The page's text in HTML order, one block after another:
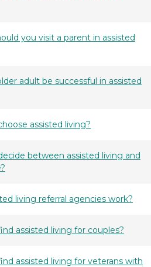
you visit a parent in assisted
adult be successful in assisted
assisted living?
between assisted living and
living referral agencies work?
assisted living for couples?
assisted living for veterans with